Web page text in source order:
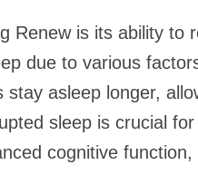
Renew is its ability to
due to various
asleep longer,
sleep is crucial
cognitive